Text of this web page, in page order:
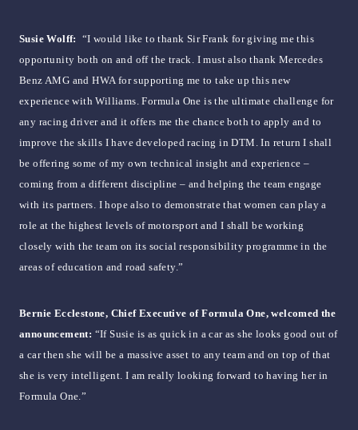
Susie Wolff: “I would like to thank Sir Frank for giving me this
opportunity both on and off the track. I must also thank Mercedes
Benz AMG and HWA for supporting me to take up this new
experience with Williams. Formula One is the ultimate challenge for
any racing driver and it offers me the chance both to apply and to
improve the skills I have developed racing in DTM. In return I shall
be offering some of my own technical insight and experience –
coming from a different discipline – and helping the team engage
with its partners. I hope also to demonstrate that women can play a
role at the highest levels of motorsport and I shall be working
closely with the team on its social responsibility programme in the
areas of education and road safety.”
Bernie Ecclestone, Chief Executive of Formula One, welcomed the
announcement: “If Susie is as quick in a car as she looks good out of
a car then she will be a massive asset to any team and on top of that
she is very intelligent. I am really looking forward to having her in
Formula One.”